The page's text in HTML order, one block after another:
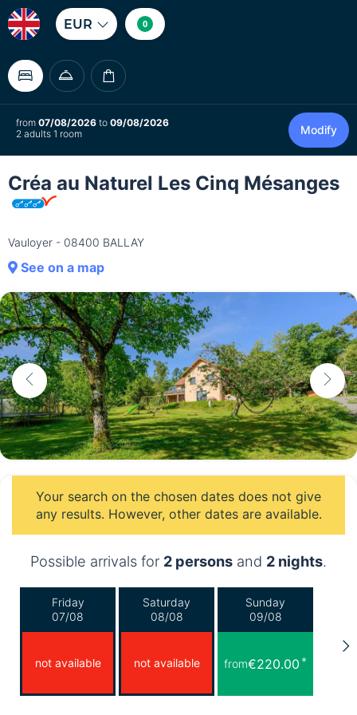
EUR 0
from 07/08/2026 to 09/08/2026
2 adults 1 room
Modify
Créa au Naturel Les Cinq Mésanges
Vauloyer - 08400 BALLAY
See on a map
Your search on the chosen dates does not give
any results. However, other dates are available.
Possible arrivals for 2 persons and 2 nights.
Friday
07/08
not available
Saturday
08/08
not available
Sunday
09/08
from€220.00 *